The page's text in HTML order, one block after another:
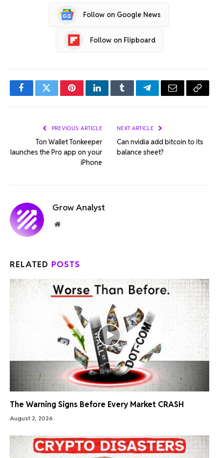
Follow on Google News
Follow on Flipboard
FacebookTwitterPinterestLinkedInTumblrTelegramEmail Copy
PREVIOUS ARTICLE
Ton Wallet Tonkeeper
launches the Pro app on your
iPhone
NEXT ARTICLE
Can nvidia add bitcoin to its
balance sheet?
Grow Analyst
Website
RELATED POSTS
The Warning Signs Before Every Market CRASH
August 2, 2026